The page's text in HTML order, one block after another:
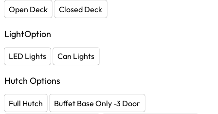
Open Deck Closed Deck
LightOption
LED Lights Can Lights
Hutch Options
Full Hutch
Buffet Base Only -3 Door